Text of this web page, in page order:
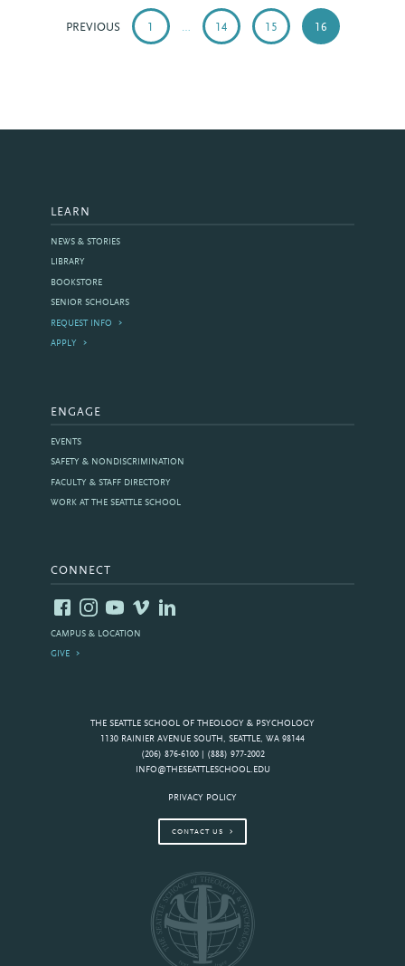
PAGINATION
PREVIOUS … 14 15 16
THE SEATTLE SCHOOL OF THEOLOGY & PSYCHOLOGY
1130 RAINIER AVENUE SOUTH, SEATTLE, WA 98144
(206) 876-6100 | (888) 977-2002
INFO@THESEATTLESCHOOL.EDU
PRIVACY POLICY
CONTACT US
LEARN
NEWS & STORIES
LIBRARY
BOOKSTORE
SENIOR SCHOLARS
REQUEST INFO
APPLY
ENGAGE
EVENTS
SAFETY & NONDISCRIMINATION
FACULTY & STAFF DIRECTORY
WORK AT THE SEATTLE SCHOOL
CONNECT
CAMPUS & LOCATION
GIVE